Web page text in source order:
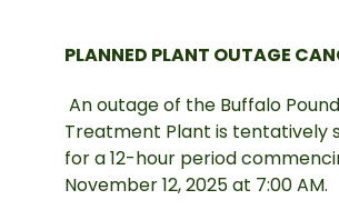
PLANNED PLANT OUTAGE
An outage of the Buffalo
Treatment Plant is tentatively
for a 12-hour period
November 12, 2025 at 7:00 AM.